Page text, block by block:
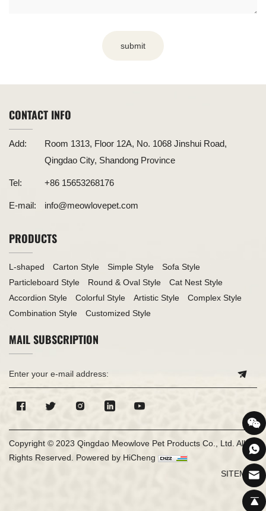
submit
CONTACT INFO
Add:
Room 1313, Floor 12A, No. 1068 Jinshui Road,
Qingdao City, Shandong Province
Tel: +86 15653268176
E-mail: info@meowlovepet.com
PRODUCTS
L-shaped Carton Style Simple Style
Sofa Style
Particleboard Style
Round & Oval Style
Cat Nest Style
Accordion Style
Colorful Style Artistic Style
Complex Style
Combination Style
Customized Style
MAIL SUBSCRIPTION
Copyright © 2023 Qingdao Meowlove Pet Products Co., Ltd. All
Rights Reserved. Powered by HiCheng
SITEMAP